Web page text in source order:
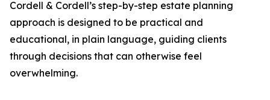
Cordell & Cordell’s step-by-step estate planning
approach is designed to be practical and
educational, in plain language, guiding clients
through decisions that can otherwise feel
overwhelming.